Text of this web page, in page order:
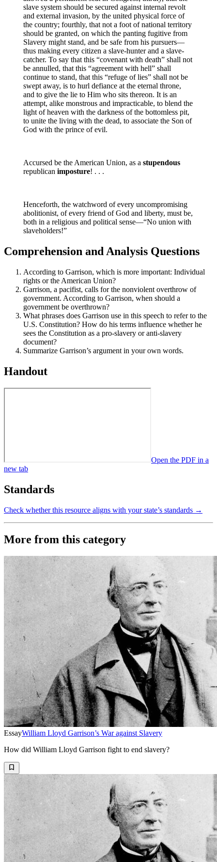
slave system should be secured against internal revolt
and external invasion, by the united physical force of
the country; fourthly, that not a foot of national territory
should be granted, on which the panting fugitive from
Slavery might stand, and be safe from his pursuers—
thus making every citizen a slave-hunter and a slave-
catcher. To say that this “covenant with death” shall not
be annulled, that this “agreement with hell” shall
continue to stand, that this “refuge of lies” shall not be
swept away, is to hurl defiance at the eternal throne,
and to give the lie to Him who sits thereon. It is an
attempt, alike monstrous and impracticable, to blend the
light of heaven with the darkness of the bottomless pit,
to unite the living with the dead, to associate the Son of
God with the prince of evil.
Accursed be the American Union, as a stupendous
republican imposture! . . .
Henceforth, the watchword of every uncompromising
abolitionist, of every friend of God and liberty, must be,
both in a religious and political sense—“No union with
slaveholders!”
Comprehension and Analysis Questions
According to Garrison, which is more important: Individual
rights or the American Union?
Garrison, a pacifist, calls for the nonviolent overthrow of
government. According to Garrison, when should a
government be overthrown?
What phrases does Garrison use in this speech to refer to the
U.S. Constitution? How do his terms influence whether he
sees the Constitution as a pro-slavery or anti-slavery
document?
Summarize Garrison’s argument in your own words.
Handout
Open the PDF in a
new tab
Standards
Check whether this resource aligns with your state’s standards →
More from this category
EssayWilliam Lloyd Garrison’s War against Slavery
How did William Lloyd Garrison fight to end slavery?